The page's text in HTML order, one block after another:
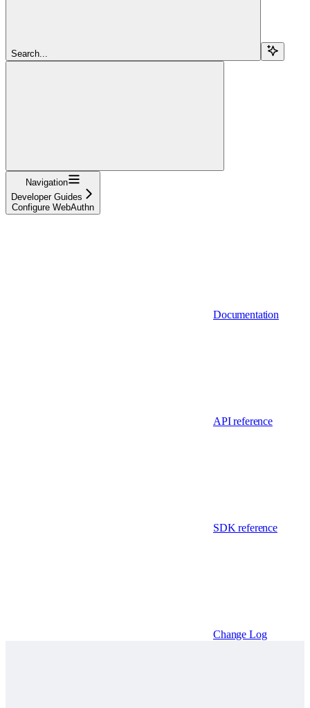
Search...
Navigation
Developer Guides
Configure WebAuthn
Documentation
API reference
SDK reference
Change Log